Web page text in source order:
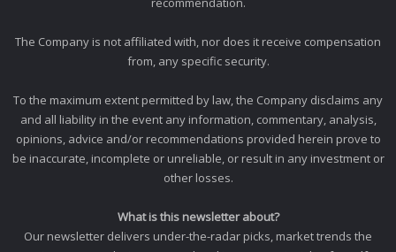
The Company is not affiliated with, nor does it receive compensation
from, any specific security.
To the maximum extent permitted by law, the Company disclaims any
and all liability in the event any information, commentary, analysis,
opinions, advice and/or recommendations provided herein prove to
be inaccurate, incomplete or unreliable, or result in any investment or
other losses.
What is this newsletter about?
Our newsletter delivers under-the-radar picks, market trends the